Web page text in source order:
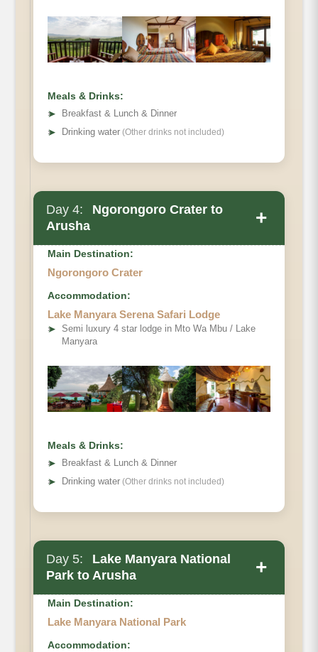
Meals & Drinks:
➤
Breakfast & Lunch & Dinner
➤ Drinking water (Other drinks not included)
Day 4:
Ngorongoro Crater to
Arusha
+
Main Destination:
Ngorongoro Crater
Accommodation:
Lake Manyara Serena Safari Lodge
➤
Semi luxury 4 star lodge in Mto Wa Mbu / Lake
Manyara
Meals & Drinks:
➤
Breakfast & Lunch & Dinner
➤ Drinking water (Other drinks not included)
Day 5:
Lake Manyara National
Park to Arusha
+
Main Destination:
Lake Manyara National Park
Accommodation: